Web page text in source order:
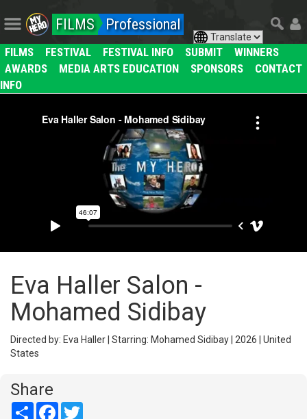
FILMS Professional
FILMS FESTIVAL FESTIVAL INFO SUBMIT
WINNERS
AWARDS
MEDIA ARTS EDUCATION SPONSORS
CONTACT
INFO
Eva Haller Salon -
Mohamed Sidibay
Directed by: Eva Haller | Starring: Mohamed Sidibay | 2026 | United
States
Share
Share Facebook